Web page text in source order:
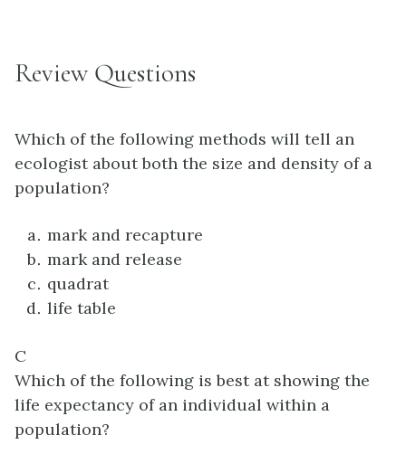
Review Questions
Which of the following methods will tell an
ecologist about both the size and density of a
population?
mark and recapture
mark and release
quadrat
life table
C
Which of the following is best at showing the
life expectancy of an individual within a
population?